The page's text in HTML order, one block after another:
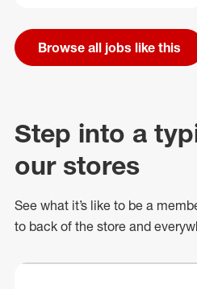
Browse all jobs like this
Step into a
our stores
See what it’s like to be a
to back of the store and